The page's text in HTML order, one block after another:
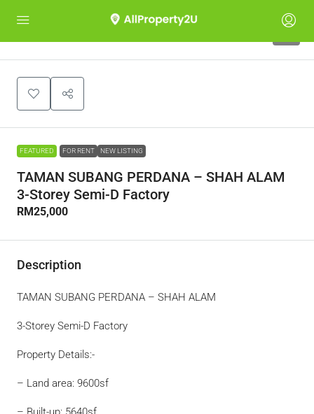
FEATURED FOR RENT NEW LISTING
TAMAN SUBANG PERDANA – SHAH ALAM
3-Storey Semi-D Factory
RM25,000
Description
TAMAN SUBANG PERDANA – SHAH ALAM
3-Storey Semi-D Factory
Property Details:-
– Land area: 9600sf